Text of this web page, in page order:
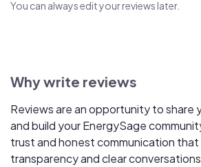
You can always edit your reviews later.
Why write reviews
Reviews are an opportunity to share
and build your EnergySage
trust and honest communication
transparency and clear